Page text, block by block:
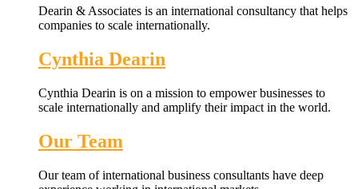
Dearin & Associates is an international consultancy that helps
companies to scale internationally.
Cynthia Dearin
Cynthia Dearin is on a mission to empower businesses to
scale internationally and amplify their impact in the world.
Our Team
Our team of international business consultants have deep